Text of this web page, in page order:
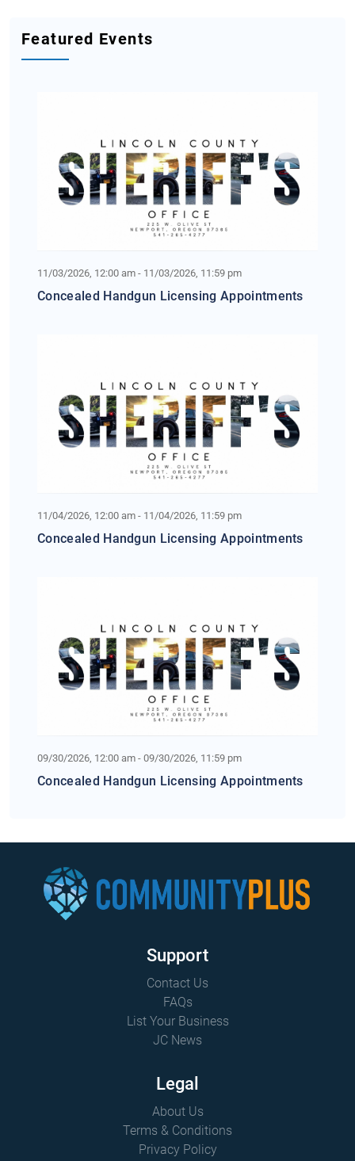
Featured Events
11/03/2026, 12:00 am - 11/03/2026, 11:59 pm
Concealed Handgun Licensing Appointments
11/04/2026, 12:00 am - 11/04/2026, 11:59 pm
Concealed Handgun Licensing Appointments
09/30/2026, 12:00 am - 09/30/2026, 11:59 pm
Concealed Handgun Licensing Appointments
Support
Contact Us
FAQs
List Your Business
JC News
Legal
About Us
Terms & Conditions
Privacy Policy